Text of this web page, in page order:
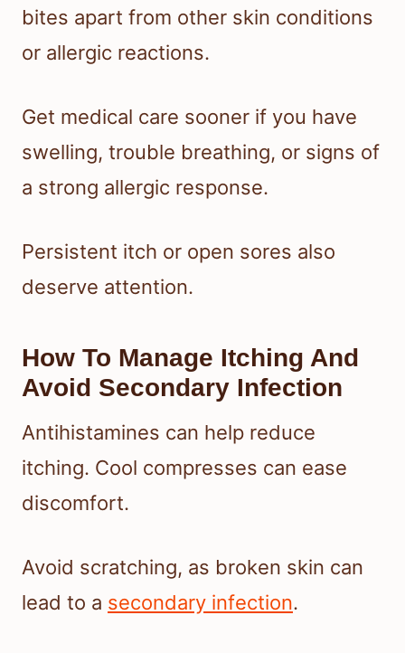
bites apart from other skin conditions
or allergic reactions.
Get medical care sooner if you have
swelling, trouble breathing, or signs of
a strong allergic response.
Persistent itch or open sores also
deserve attention.
How To Manage Itching And
Avoid Secondary Infection
Antihistamines can help reduce
itching. Cool compresses can ease
discomfort.
Avoid scratching, as broken skin can
lead to a secondary infection.